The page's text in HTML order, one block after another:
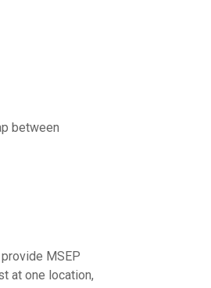
between
MSEP
at one location,